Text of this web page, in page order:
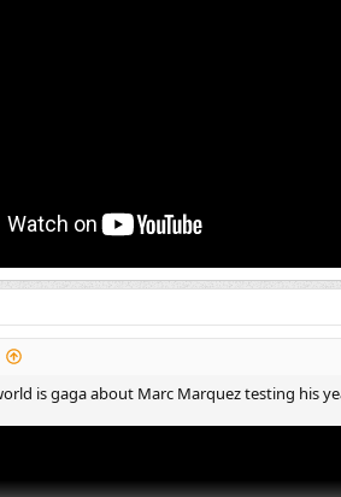
is gaga about Marc Marquez testing his